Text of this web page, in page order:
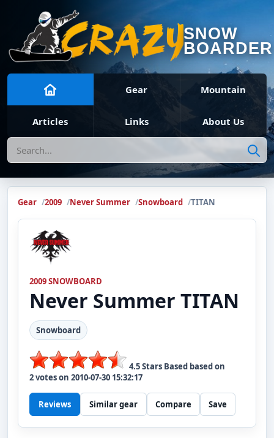
SNOW
BOARDER
Gear Mountain
Articles Links About Us
Search
Gear 2009 Never Summer Snowboard TITAN
2009 SNOWBOARD
Never Summer TITAN
Snowboard
4.5Stars Based based on
2votes on 2010-07-30 15:32:17
Reviews Similar gear Compare Save